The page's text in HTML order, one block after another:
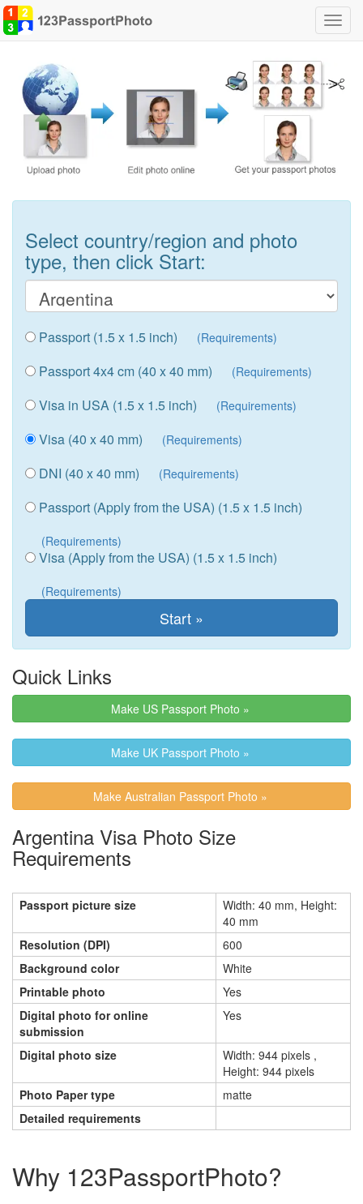
Select country/region and photo
type, then click Start:
Passport (1.5 x 1.5 inch) (Requirements)
Passport 4x4 cm (40 x 40 mm) (Requirements)
Visa in USA (1.5 x 1.5 inch) (Requirements)
Visa (40 x 40 mm) (Requirements)
DNI (40 x 40 mm) (Requirements)
Passport (Apply from the USA) (1.5 x 1.5 inch)
(Requirements)
Visa (Apply from the USA) (1.5 x 1.5 inch)
(Requirements)
Quick Links
Make US Passport Photo »
Make UK Passport Photo »
Make Australian Passport Photo »
Argentina Visa Photo Size
Requirements
Passport picture size
Width: 40 mm, Height:
40 mm
Resolution (DPI)
600
Background color
White
Printable photo
Yes
Digital photo for online
submission
Yes
Digital photo size
Width: 944 pixels ,
Height: 944 pixels
Photo Paper type
matte
Detailed requirements
Why 123PassportPhoto?